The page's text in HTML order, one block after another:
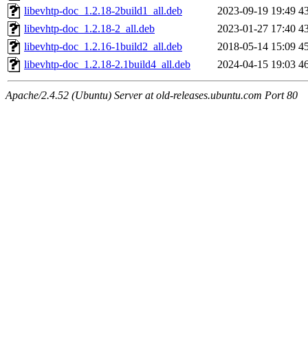
libevhtp-doc_1.2.18-2build1_all.deb
2023-09-19 19:49
libevhtp-doc_1.2.18-2_all.deb
2023-01-27 17:40
libevhtp-doc_1.2.16-1build2_all.deb
2018-05-14 15:09
libevhtp-doc_1.2.18-2.1build4_all.deb
2024-04-15 19:03
Apache/2.4.52 (Ubuntu) Server at old-releases.ubuntu.com Port 80